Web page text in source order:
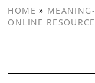
HOME »
ONLINE